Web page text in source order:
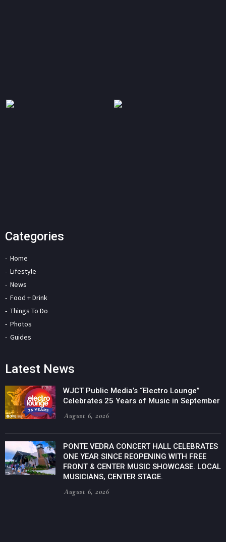
Categories
Home
Lifestyle
News
Food + Drink
Things To Do
Photos
Guides
Latest News
WJCT Public Media’s “Electro Lounge”
Celebrates 25 Years of Music in September
August 6, 2026
PONTE VEDRA CONCERT HALL CELEBRATES
ONE YEAR SINCE REOPENING WITH FREE
FRONT & CENTER MUSIC SHOWCASE. LOCAL
MUSICIANS, CENTER STAGE.
August 6, 2026